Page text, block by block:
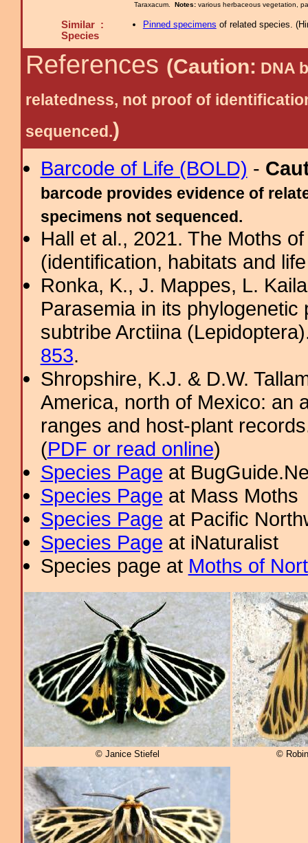
Taraxacum. Notes: various herbaceous vegetation,
Similar :
Species
Pinned specimens of related species. (
References (Caution: DNA
relatedness, not proof of
sequenced.)
Barcode of Life (BOLD) -
barcode provides evidence of
specimens not sequenced.
Hall et al., 2021. The Moths
(identification, habitats and
Ronka, K., J. Mappes, L.
Parasemia in its
subtribe Arctiina
853.
Shropshire, K.J. & D.W.
America, north of Mexico: an
ranges and host-plant
(PDF or read online)
Species Page at
Species Page at Mass Moths
Species Page at Pacific
Species Page at iNaturalist
Species page at Moths of
© Janice Stiefel ©